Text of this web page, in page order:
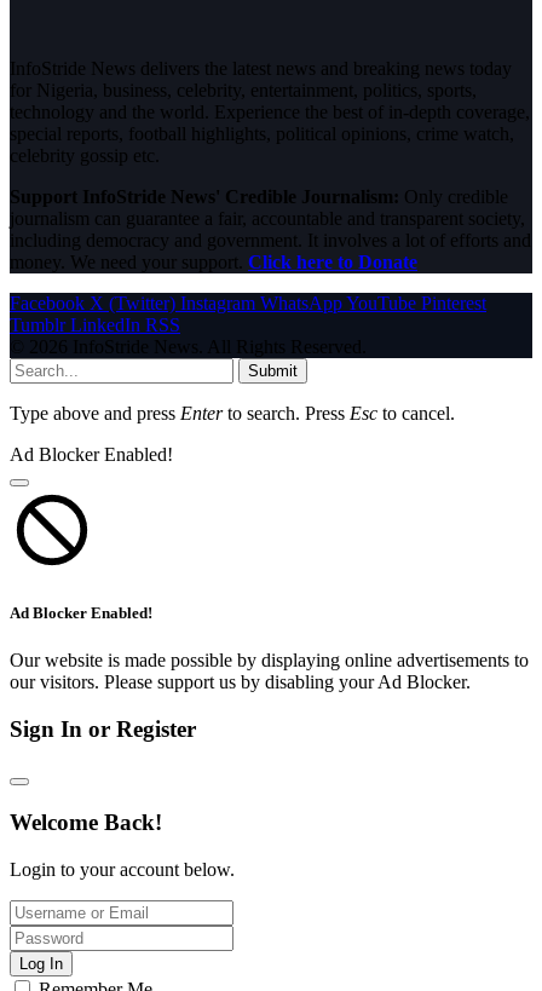
InfoStride News delivers the latest news and breaking news today
for Nigeria, business, celebrity, entertainment, politics, sports,
technology and the world. Experience the best of in-depth coverage,
special reports, football highlights, political opinions, crime watch,
celebrity gossip etc.
Support InfoStride News' Credible Journalism: Only credible
journalism can guarantee a fair, accountable and transparent society,
including democracy and government. It involves a lot of efforts and
money. We need your support. Click here to Donate
Facebook X (Twitter) Instagram WhatsAppYouTube Pinterest
Tumblr LinkedIn RSS
© 2026 InfoStride News. All Rights Reserved.
Submit
Type above and press Enterto search. Press Esc to cancel.
Ad Blocker Enabled!
Ad Blocker Enabled!
Our website is made possible by displaying online advertisements to
our visitors. Please support us by disabling your Ad Blocker.
Sign In or Register
Welcome Back!
Login to your account below.
Log In